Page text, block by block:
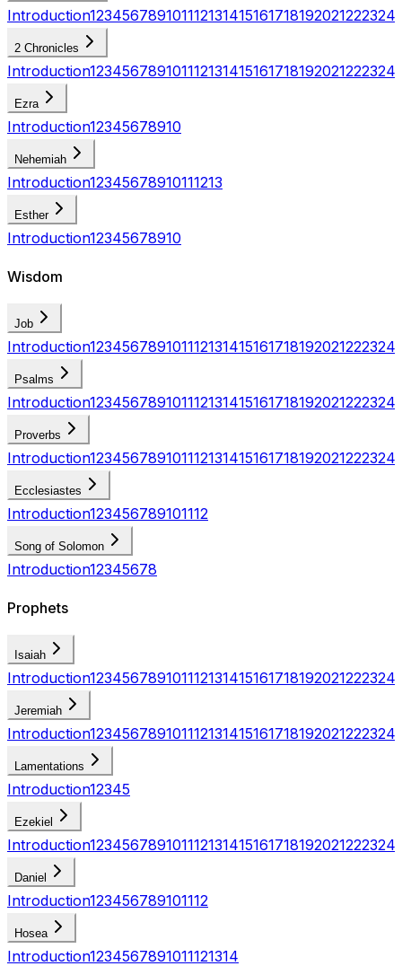
Introduction123456789101112131415161718192021222324
2 Chronicles
Introduction123456789101112131415161718192021222324
Ezra
Introduction12345678910
Nehemiah
Introduction12345678910111213
Esther
Introduction12345678910
Wisdom
Job
Introduction123456789101112131415161718192021222324
Psalms
Introduction123456789101112131415161718192021222324
Proverbs
Introduction123456789101112131415161718192021222324
Ecclesiastes
Introduction123456789101112
Song of Solomon
Introduction12345678
Prophets
Isaiah
Introduction123456789101112131415161718192021222324
Jeremiah
Introduction123456789101112131415161718192021222324
Lamentations
Introduction12345
Ezekiel
Introduction123456789101112131415161718192021222324
Daniel
Introduction123456789101112
Hosea
Introduction1234567891011121314